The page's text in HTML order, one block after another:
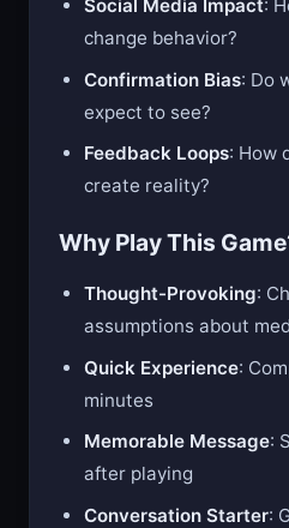
Social Media Impact:
change behavior?
Confirmation Bias: Do
expect to see?
Feedback Loops: How
create reality?
Why Play This
Thought-Provoking:
assumptions about
Quick Experience:
minutes
Memorable Message:
after playing
Conversation Starter: